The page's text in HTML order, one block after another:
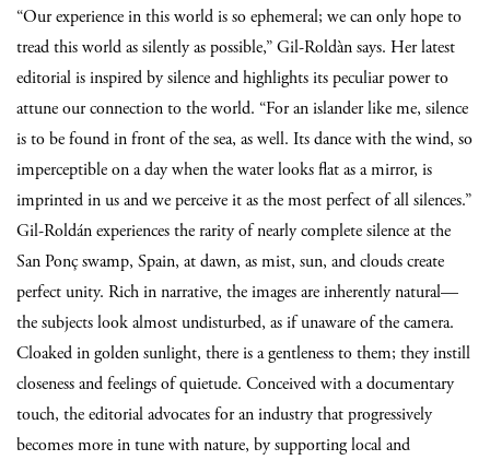
“Our experience in this world is so ephemeral; we can only hope to
tread this world as silently as possible,” Gil-Roldàn says. Her latest
editorial is inspired by silence and highlights its peculiar power to
attune our connection to the world. “For an islander like me, silence
is to be found in front of the sea, as well. Its dance with the wind, so
imperceptible on a day when the water looks flat as a mirror, is
imprinted in us and we perceive it as the most perfect of all silences.”
Gil-Roldán experiences the rarity of nearly complete silence at the
San Ponç swamp, Spain, at dawn, as mist, sun, and clouds create
perfect unity. Rich in narrative, the images are inherently natural—
the subjects look almost undisturbed, as if unaware of the camera.
Cloaked in golden sunlight, there is a gentleness to them; they instill
closeness and feelings of quietude. Conceived with a documentary
touch, the editorial advocates for an industry that progressively
becomes more in tune with nature, by supporting local and